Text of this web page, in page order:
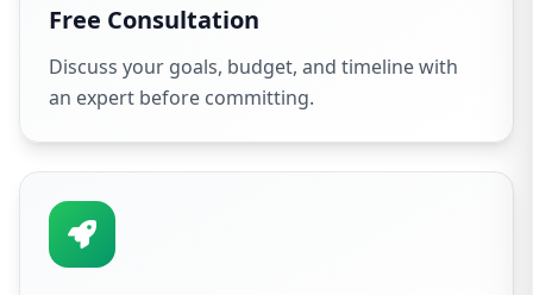
Free Consultation
Discuss your goals, budget, and timeline with
an expert before committing.